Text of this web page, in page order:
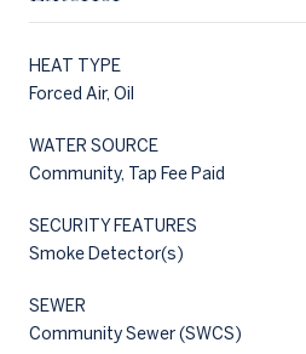
HEAT TYPE
Forced Air, Oil
WATER SOURCE
Community, Tap Fee Paid
SECURITY FEATURES
Smoke Detector(s)
SEWER
Community Sewer (SWCS)